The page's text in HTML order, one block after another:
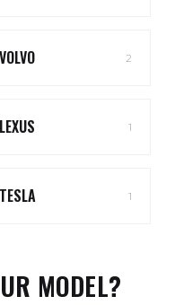
VOLVO 2
LEXUS 1
TESLA 1
MODEL?